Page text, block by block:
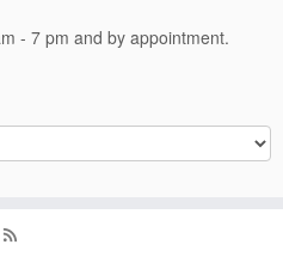
- 7 pm and by appointment.